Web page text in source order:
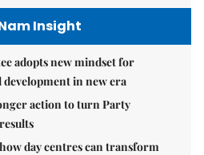
Insight
adopts new mindset for
in new era
action to turn Party
day centres can transform